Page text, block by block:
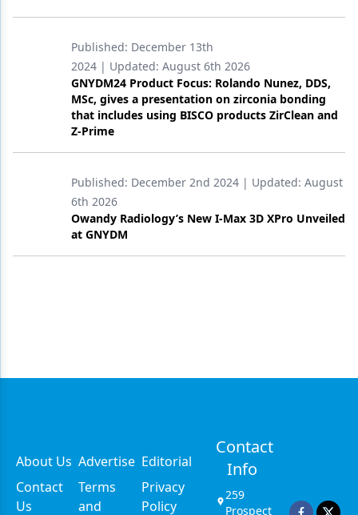
Published: December 13th
2024 | Updated: August 6th 2026
GNYDM24 Product Focus: Rolando Nunez, DDS,
MSc, gives a presentation on zirconia bonding
that includes using BISCO products ZirClean and
Z-Prime
Published: December 2nd 2024 | Updated: August
6th 2026
Owandy Radiology’s New I-Max 3D XPro Unveiled
at GNYDM
About Us Advertise Editorial
Contact
Us
Terms
and
Privacy
Policy
Contact
Info
259
Prospect